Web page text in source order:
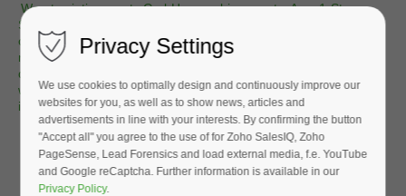
We at aviationscouts GmbH are cabin experts. As a 1-Stop-
Shop we integrate many services which are based on the
client's requirements. We overhaul seats and make them like
new! We can integrate change dress covers and cushions, do
deep cleaning and IRAN (inspect & repair as necessary). This is
what we do for all kinds of airlines on all continents in our shop
in the heart of Germany.
Our services mainly include:
- Seat refurbishment projects,
- Engineering services related to Part 145, 21.J & 21.G,
Privacy Settings
We use cookies to optimally design and continuously improve our
websites for you, as well as to show news, articles and
advertisements in line with your interests. By confirming the button
"Accept all" you agree to the use of for Zoho SalesIQ, Zoho
PageSense, Lead Forensics and load external media, f.e. YouTube
and Google reCaptcha. Further information is available in our
Privacy Policy.